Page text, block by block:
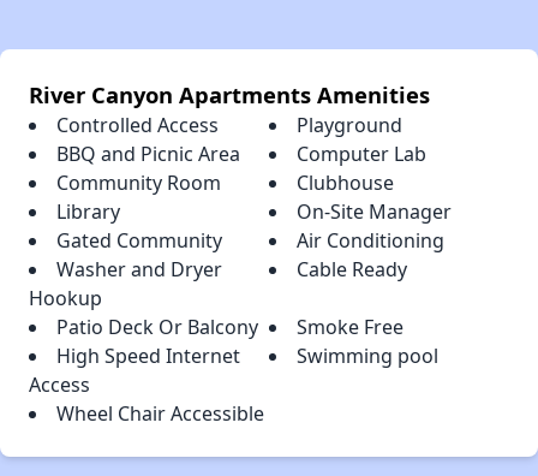
River Canyon Apartments Amenities
Controlled Access
Playground
BBQ and Picnic Area
Computer Lab
Community Room
Clubhouse
Library
On-Site Manager
Gated Community
Air Conditioning
Washer and Dryer
Hookup
Cable Ready
Patio Deck Or Balcony
Smoke Free
High Speed Internet
Access
Swimming pool
Wheel Chair Accessible